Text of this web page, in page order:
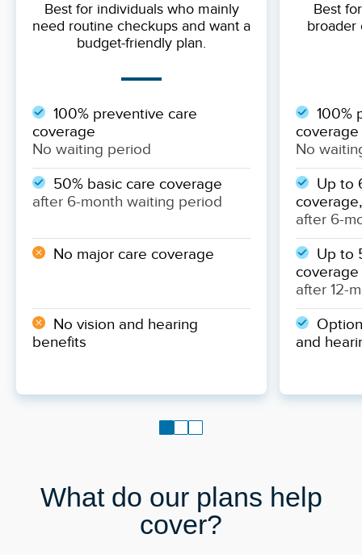
Best for individuals who mainly
need routine checkups and want a
budget-friendly plan.
100% preventive care
coverage
No waiting period
50% basic care coverage
after 6-month waiting period
No major care coverage
No vision and hearing
benefits
Best
broader
100%
coverage
No
Up to
after 6-
Up to
coverage
after 12-
and
What do our plans help
cover?